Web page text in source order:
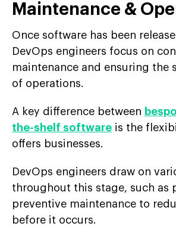
Maintenance &
Once software has been
DevOps engineers focus on
maintenance and ensuring the
of operations.
A key difference between
the-shelf software is the
offers businesses.
DevOps engineers draw on
throughout this stage, such as
preventive maintenance to
before it occurs.